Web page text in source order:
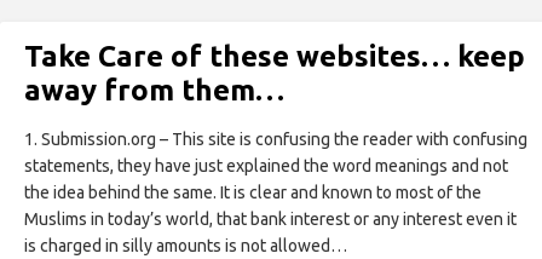
Take Care of these websites… keep
away from them…
1. Submission.org – This site is confusing the reader with confusing
statements, they have just explained the word meanings and not
the idea behind the same. It is clear and known to most of the
Muslims in today’s world, that bank interest or any interest even it
is charged in silly amounts is not allowed…